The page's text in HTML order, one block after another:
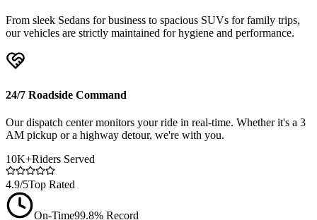
From sleek Sedans for business to spacious SUVs for family trips,
our vehicles are strictly maintained for hygiene and performance.
24/7 Roadside Command
Our dispatch center monitors your ride in real-time. Whether it's a 3
AM pickup or a highway detour, we're with you.
10K+Riders Served
4.9/5Top Rated
On-Time99.8% Record